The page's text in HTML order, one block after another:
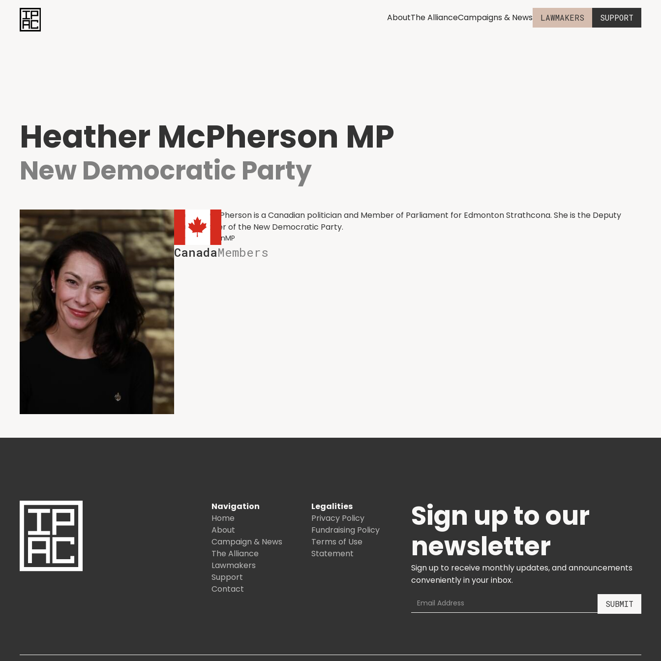
AboutThe AllianceCampaigns & News LAWMAKERS SUPPORT
Heather McPherson MP
New Democratic Party
Heather McPherson is a Canadian politician and Member of Parliament for Edmonton Strathcona. She is the Deputy
House Leader of the New Democratic Party.
HMcPhersonMP
CanadaMembers
Navigation
Home
About
Campaign & News
The Alliance
Lawmakers
Support
Contact
Legalities
Privacy Policy
Fundraising Policy
Terms of Use
Statement
Sign up to our
newsletter
Sign up to receive monthly updates, and announcements
conveniently in your inbox.